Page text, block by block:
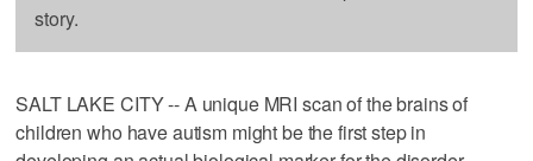
story.
SALT LAKE CITY -- A unique MRI scan of the brains of
children who have autism might be the first step in